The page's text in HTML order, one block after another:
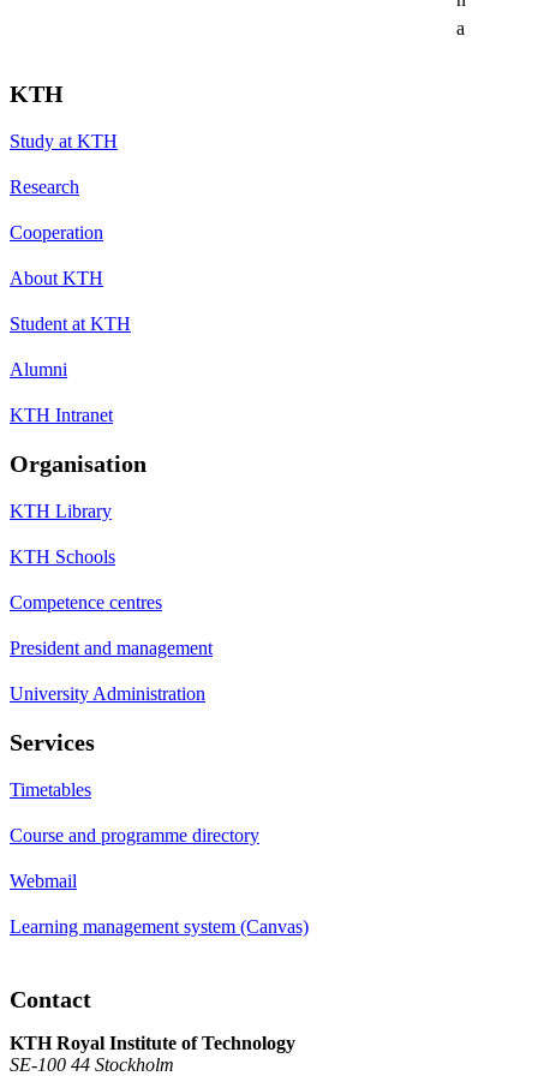
a
KTH
Study at KTH
Research
Cooperation
About KTH
Student at KTH
Alumni
KTH Intranet
Organisation
KTH Library
KTH Schools
Competence centres
President and management
University Administration
Services
Timetables
Course and programme directory
Webmail
Learning management system (Canvas)
Contact
KTH Royal Institute of Technology
SE-100 44 Stockholm